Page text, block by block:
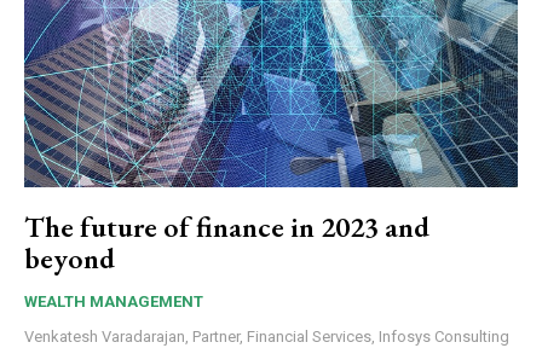
The future of finance in 2023 and
beyond
WEALTH MANAGEMENT
Venkatesh Varadarajan, Partner, Financial Services, Infosys Consulting